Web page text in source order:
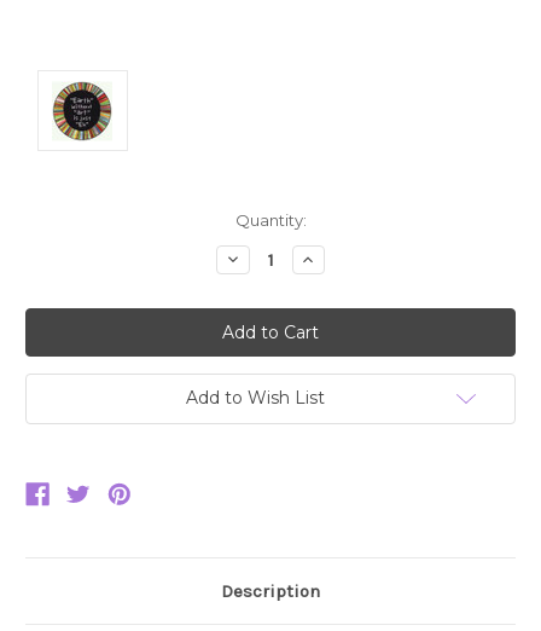
Quantity:
Decrease
Quantity:
Increase
Quantity:
Add to Wish List
Description